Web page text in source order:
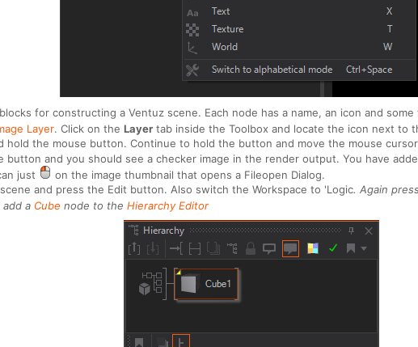
for constructing a Ventuz scene. Each node has a name, an icon and
Layer. Click on theLayer tab inside the Toolbox and locate the icon next to
hold the mouse button. Continue to hold the button and move the mouse
button and you should see a checker image in the render output. You have
just
on the image thumbnail that opens a Fileopen Dialog.
and press the Edit button. Also switch the Workspace to 'Logic. Again press
a Cube node to theHierarchy Editor